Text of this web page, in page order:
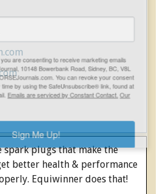
Me Up!
spark plugs that make the
better health & performance
Equiwinner does that!
are consenting to receive marketing emails
10148 Bowerbank Road, Sidney, BC, V8L
You can revoke your consent
by using the SafeUnsubscribe® link, found at
Sign Me Up!